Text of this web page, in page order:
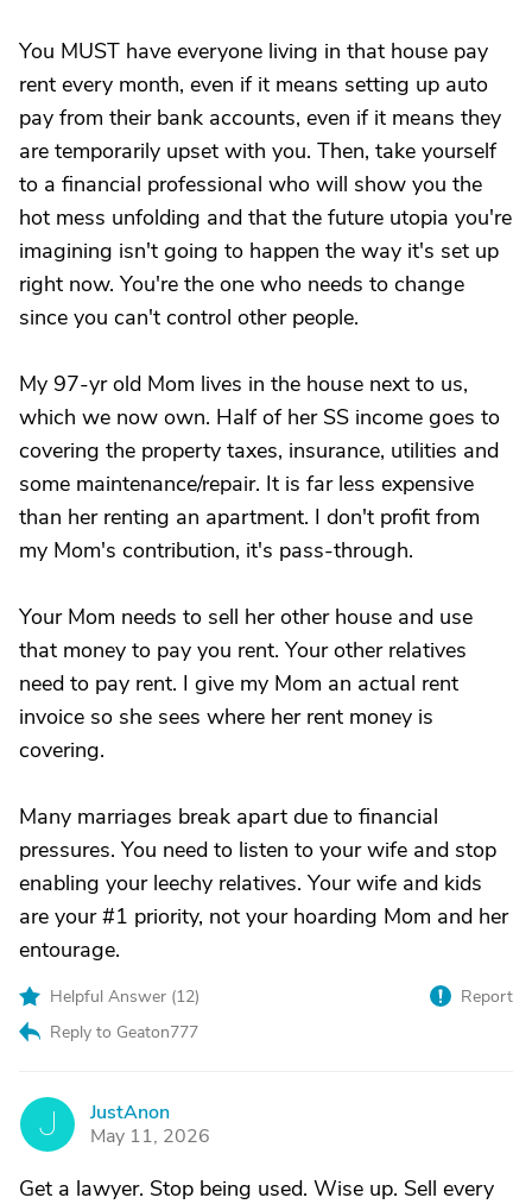
You MUST have everyone living in that house pay
rent every month, even if it means setting up auto
pay from their bank accounts, even if it means they
are temporarily upset with you. Then, take yourself
to a financial professional who will show you the
hot mess unfolding and that the future utopia you're
imagining isn't going to happen the way it's set up
right now. You're the one who needs to change
since you can't control other people.
My 97-yr old Mom lives in the house next to us,
which we now own. Half of her SS income goes to
covering the property taxes, insurance, utilities and
some maintenance/repair. It is far less expensive
than her renting an apartment. I don't profit from
my Mom's contribution, it's pass-through.
Your Mom needs to sell her other house and use
that money to pay you rent. Your other relatives
need to pay rent. I give my Mom an actual rent
invoice so she sees where her rent money is
covering.
Many marriages break apart due to financial
pressures. You need to listen to your wife and stop
enabling your leechy relatives. Your wife and kids
are your #1 priority, not your hoarding Mom and her
entourage.
Helpful Answer (12)
Reply to Geaton777
Report
J
JustAnon
May 11, 2026
Get a lawyer. Stop being used. Wise up. Sell every